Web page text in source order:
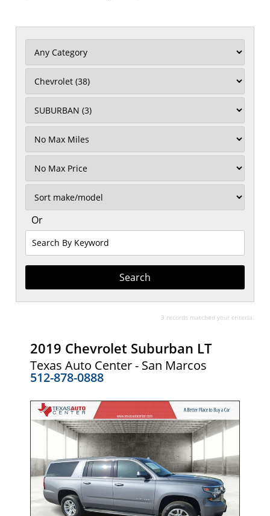
Mileage
No
Max
Or
Search
By
Keyword
3 records matched your criteria.
2019 Chevrolet Suburban LT
Texas Auto Center - San Marcos
512-878-0888